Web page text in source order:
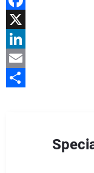
EDUCATION
AWARDS
Facebook
X
LinkedIn
Email